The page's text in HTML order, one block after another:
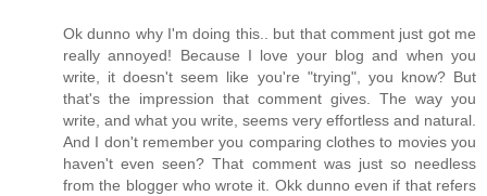
Ok dunno why I'm doing this.. but that comment just got me
really annoyed! Because I love your blog and when you
write, it doesn't seem like you're "trying", you know? But
that's the impression that comment gives. The way you
write, and what you write, seems very effortless and natural.
And I don't remember you comparing clothes to movies you
haven't even seen? That comment was just so needless
from the blogger who wrote it. Okk dunno even if that refers